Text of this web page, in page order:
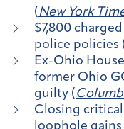
(New York
$7,800
police policies
Ex-Ohio
former Ohio
guilty (
Closing